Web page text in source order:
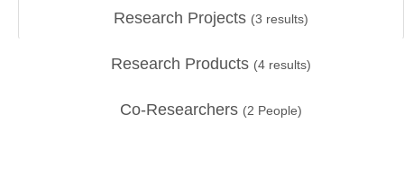
Research Projects (3 results)
Research Products (4 results)
Co-Researchers (2 People)